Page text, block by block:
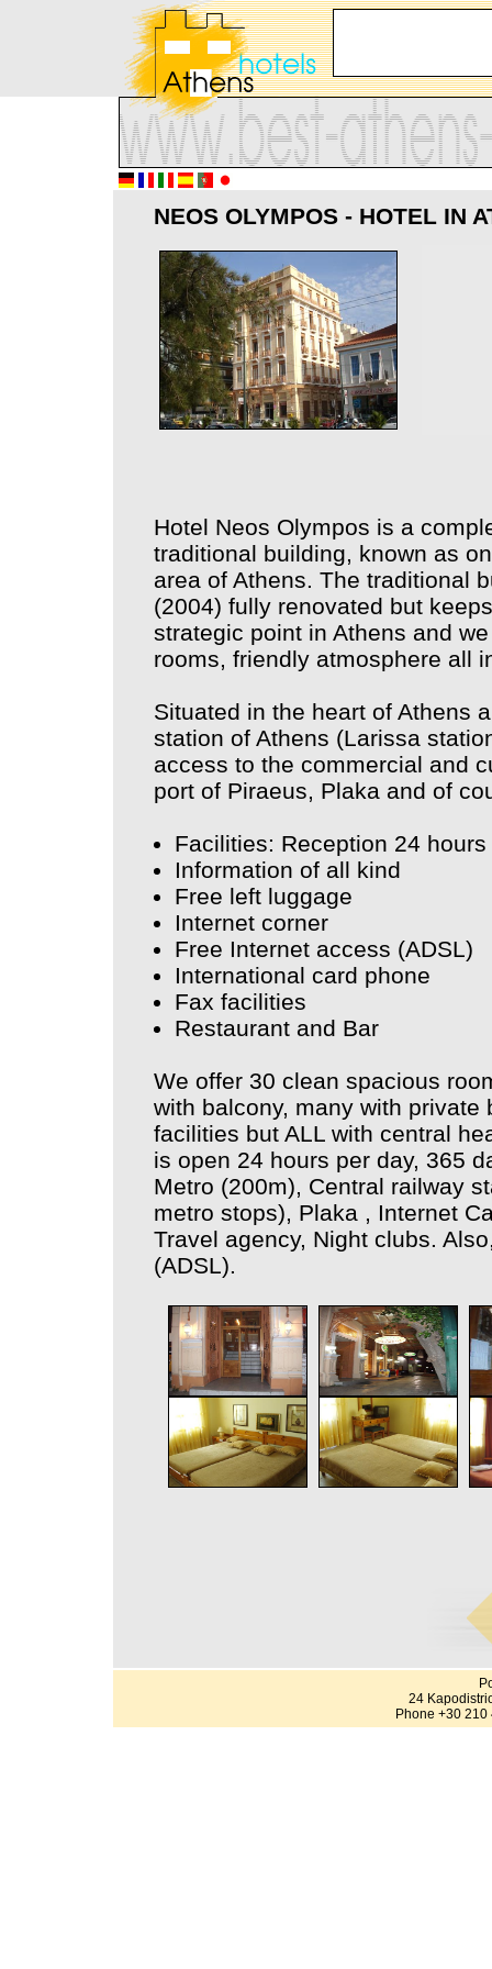
NEOS OLYMPOS - HOTEL IN
Hotel Neos Olympos is a
traditional building, known as
area of Athens. The traditional
(2004) fully renovated but
strategic point in Athens and
rooms, friendly atmosphere all
Situated in the heart of Athens
station of Athens (Larissa
access to the commercial and
port of Piraeus, Plaka and of
Facilities: Reception 24 hours
Information of all kind
Free left luggage
Internet corner
Free Internet access (ADSL)
International card phone
Fax facilities
Restaurant and Bar
We offer 30 clean spacious
with balcony, many with
facilities but ALL with central
is open 24 hours per day, 365
Metro (200m), Central railway
metro stops), Plaka , Internet
Travel agency, Night clubs.
(ADSL).
24
Phone +30